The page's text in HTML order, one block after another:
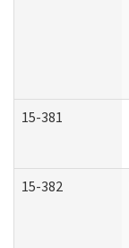
15-381
15-382